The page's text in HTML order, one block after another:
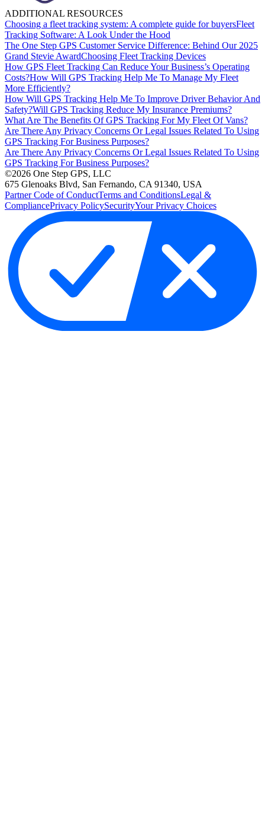
ADDITIONAL RESOURCES
Choosing a fleet tracking system: A complete guide for buyersFleet
Tracking Software: A Look Under the Hood
The One Step GPS Customer Service Difference: Behind Our 2025
Grand Stevie AwardChoosing Fleet Tracking Devices
How GPS Fleet Tracking Can Reduce Your Business’s Operating
Costs?How Will GPS Tracking Help Me To Manage My Fleet
More Efficiently?
How Will GPS Tracking Help Me To Improve Driver Behavior And
Safety?Will GPS Tracking Reduce My Insurance Premiums?
What Are The Benefits Of GPS Tracking For My Fleet Of Vans?
Are There Any Privacy Concerns Or Legal Issues Related To Using
GPS Tracking For Business Purposes?
Are There Any Privacy Concerns Or Legal Issues Related To Using
GPS Tracking For Business Purposes?
©2026 One Step GPS, LLC
675 Glenoaks Blvd, San Fernando, CA 91340, USA
Partner Code of ConductTerms and ConditionsLegal &
CompliancePrivacy PolicySecurityYour Privacy Choices